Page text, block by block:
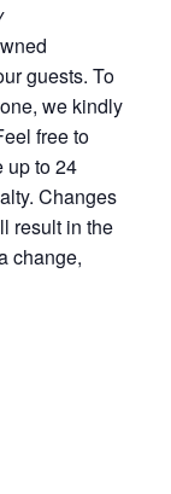
guests. To
we kindly
free to
up to 24
Changes
result in the
change,